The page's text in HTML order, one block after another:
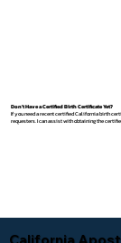
Don't Have a Certified Birth Certificate Yet?
If you need a recent certified California birth
requesters. I can assist with obtaining the